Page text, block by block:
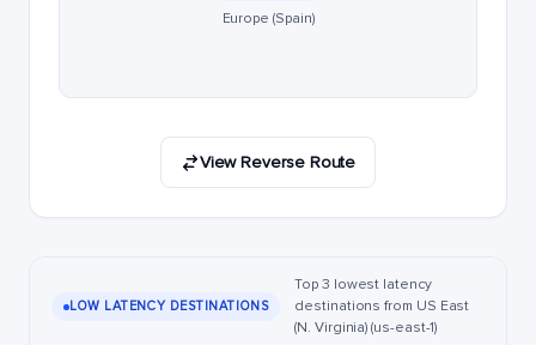
Europe (Spain)
View Reverse Route
LOW LATENCY DESTINATIONS
Top 3 lowest latency
destinations from US East
(N. Virginia) (us-east-1)